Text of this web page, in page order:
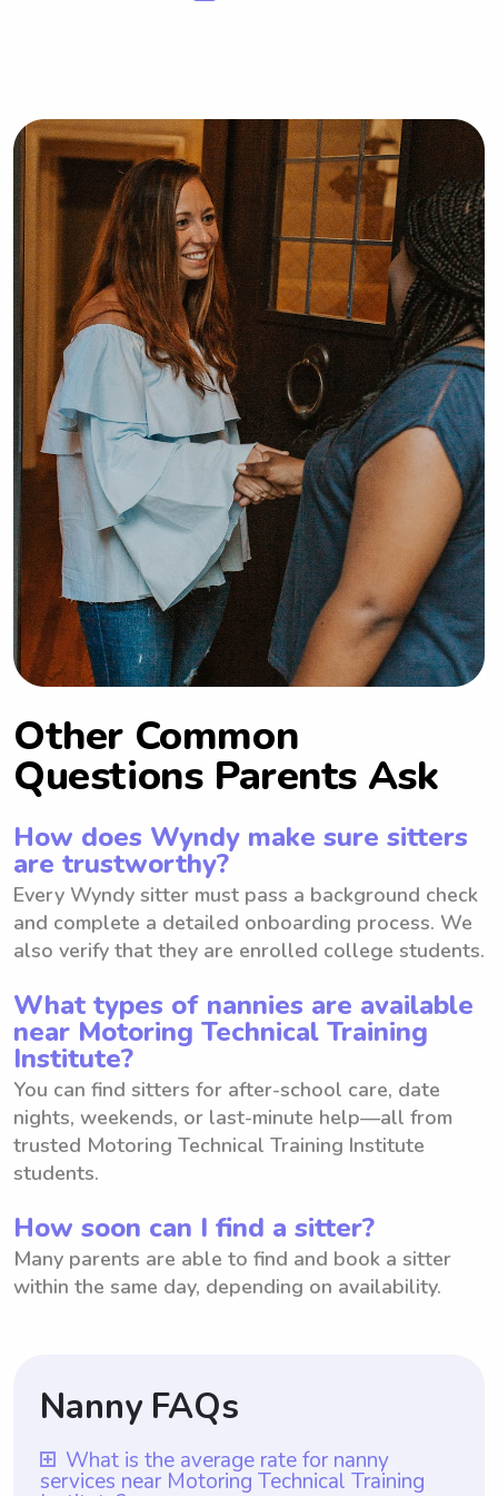
Other Common
Questions Parents Ask
How does Wyndy make sure sitters
are trustworthy?
Every Wyndy sitter must pass a background check
and complete a detailed onboarding process. We
also verify that they are enrolled college students.
What types of nannies are available
near Motoring Technical Training
Institute?
You can find sitters for after-school care, date
nights, weekends, or last-minute help—all from
trusted Motoring Technical Training Institute
students.
How soon can I find a sitter?
Many parents are able to find and book a sitter
within the same day, depending on availability.
Nanny FAQs
What is the average rate for nanny
services near Motoring Technical Training